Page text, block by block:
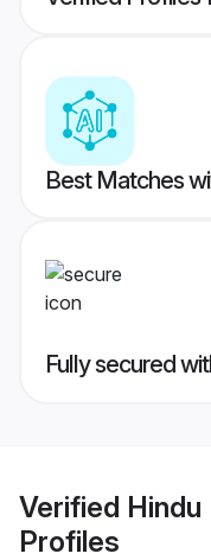
Best Matches
Fully secured
Verified
Profiles